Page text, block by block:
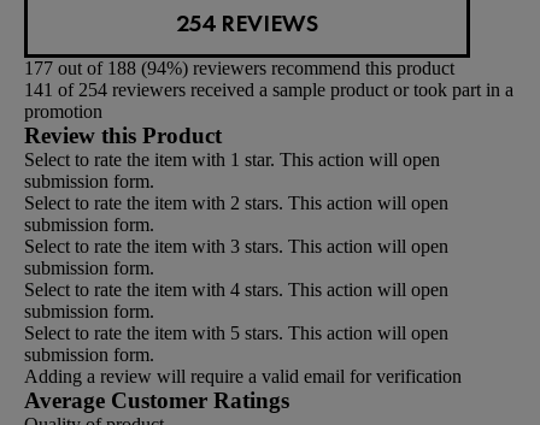
254 REVIEWS
177 out of 188 (94%) reviewers recommend this product
141 of 254 reviewers received a sample product or took part in a
promotion
Review this Product
Select to rate the item with 1 star. This action will open
submission form.
Select to rate the item with 2 stars. This action will open
submission form.
Select to rate the item with 3 stars. This action will open
submission form.
Select to rate the item with 4 stars. This action will open
submission form.
Select to rate the item with 5 stars. This action will open
submission form.
Adding a review will require a valid email for verification
Average Customer Ratings